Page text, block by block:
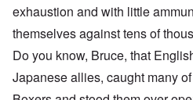
exhaustion and with little
themselves against tens of
Do you know, Bruce, that
Japanese allies, caught many